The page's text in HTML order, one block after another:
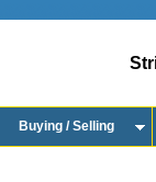
Buying / Selling